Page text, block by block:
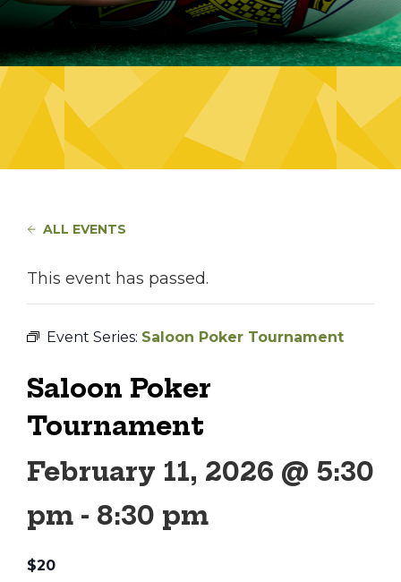
ALL EVENTS
This event has passed.
Event Series: Saloon Poker Tournament
Saloon Poker
Tournament
February 11, 2026 @ 5:30
pm - 8:30 pm
$20